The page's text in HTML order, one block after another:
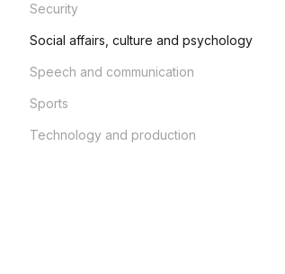
Security
Social affairs, culture and psychology
Speech and communication
Sports
Technology and production